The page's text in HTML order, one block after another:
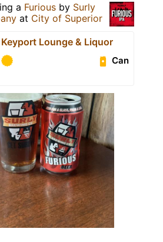
a Furious by Surly
at City of Superior
Keyport Lounge & Liquor
Can